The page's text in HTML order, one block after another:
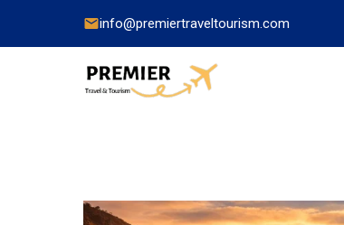
info@premiertraveltourism.com
Hong Kong